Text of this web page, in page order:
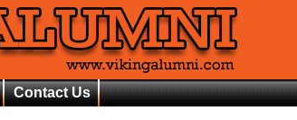
Contact Us